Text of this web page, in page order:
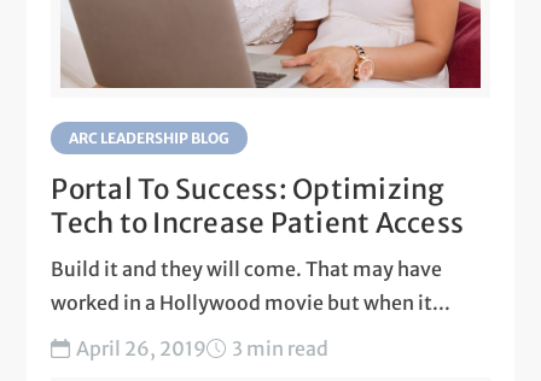
ARC LEADERSHIP BLOG
Portal To Success: Optimizing
Tech to Increase Patient Access
Build it and they will come. That may have
worked in a Hollywood movie but when it...
April 26, 2019
3 min read